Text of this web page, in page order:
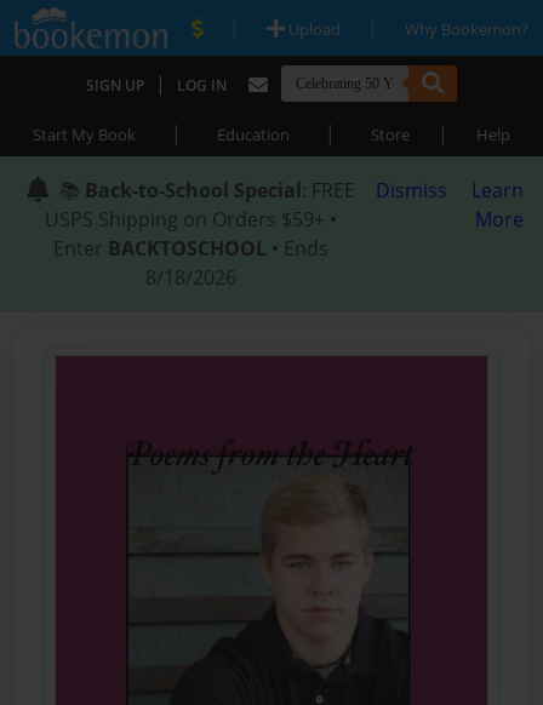
| Upload | Why Bookemon?
SIGN UP | LOG IN
Start My Book | Education | Store | Help
📚 Back-to-School Special: FREE
USPS Shipping on Orders $59+ •
Enter BACKTOSCHOOL • Ends
8/18/2026
Dismiss
Learn
More